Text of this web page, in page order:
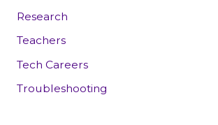
Research
Teachers
Tech Careers
Troubleshooting